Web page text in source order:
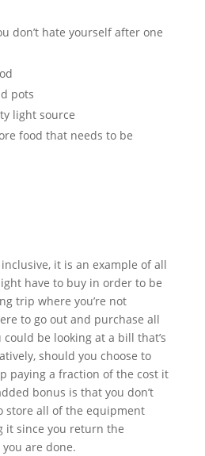
don’t hate yourself after one
pots
light source
food that needs to be
it is an example of all
have to buy in order to be
trip where you’re not
to go out and purchase all
be looking at a bill that’s
should you choose to
paying a fraction of the cost it
bonus is that you don’t
store all of the equipment
it since you return the
are done.